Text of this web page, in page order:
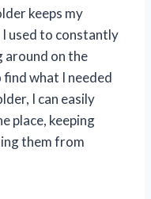
keeps my
used to constantly
around on the
what I needed
I can easily
place, keeping
them from